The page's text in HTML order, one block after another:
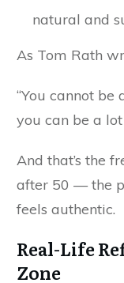
natural and
As Tom Rath
“You cannot
you can be a
And that’s the
after 50 — the
feels authentic.
Real-Life
Zone